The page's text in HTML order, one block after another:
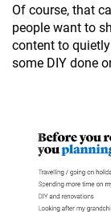
Of course, that
people want to
content to
some DIY done